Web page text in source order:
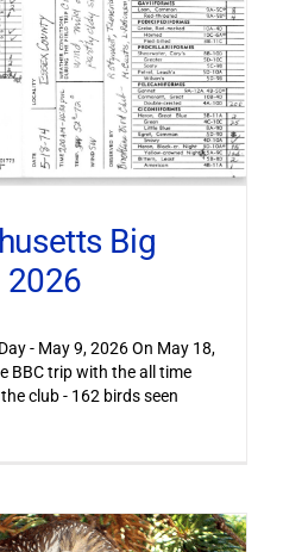
Big
2026
- May 9, 2026 On May 18,
BBC trip with the all time
club - 162 birds seen